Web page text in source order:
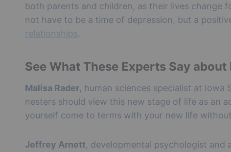
both parents and children, as their lives change
not have to be a time of depression, but a
relationships.
See What These Experts Say
Malisa Rader, human sciences specialist at
nesters should view this new stage of life as an
yourself come to terms with your new life
Jeffrey Arnett, developmental psychologist and